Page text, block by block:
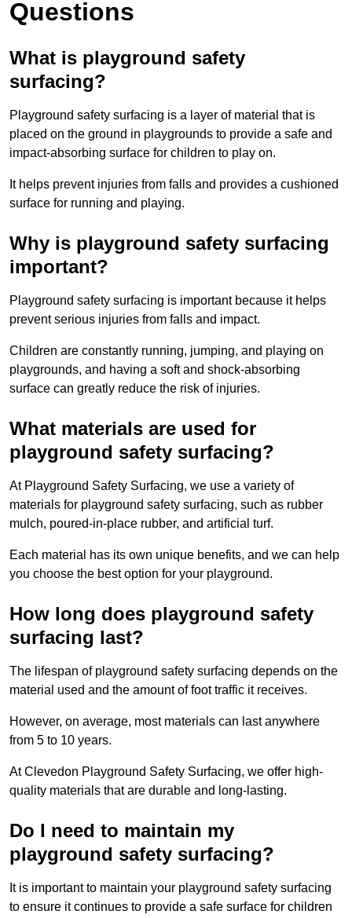
Questions
What is playground safety
surfacing?
Playground safety surfacing is a layer of material that is
placed on the ground in playgrounds to provide a safe and
impact-absorbing surface for children to play on.
It helps prevent injuries from falls and provides a cushioned
surface for running and playing.
Why is playground safety surfacing
important?
Playground safety surfacing is important because it helps
prevent serious injuries from falls and impact.
Children are constantly running, jumping, and playing on
playgrounds, and having a soft and shock-absorbing
surface can greatly reduce the risk of injuries.
What materials are used for
playground safety surfacing?
At Playground Safety Surfacing, we use a variety of
materials for playground safety surfacing, such as rubber
mulch, poured-in-place rubber, and artificial turf.
Each material has its own unique benefits, and we can help
you choose the best option for your playground.
How long does playground safety
surfacing last?
The lifespan of playground safety surfacing depends on the
material used and the amount of foot traffic it receives.
However, on average, most materials can last anywhere
from 5 to 10 years.
At Clevedon Playground Safety Surfacing, we offer high-
quality materials that are durable and long-lasting.
Do I need to maintain my
playground safety surfacing?
It is important to maintain your playground safety surfacing
to ensure it continues to provide a safe surface for children